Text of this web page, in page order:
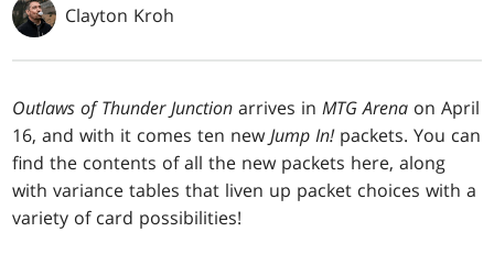
Clayton Kroh
Outlaws of Thunder Junctionarrives inMTG Arena on April
16, and with it comes ten newJump In! packets. You can
find the contents of all the new packets here, along
with variance tables that liven up packet choices with a
variety of card possibilities!